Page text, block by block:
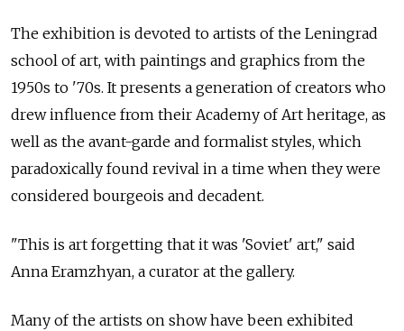
The exhibition is devoted to artists of the Leningrad
school of art, with paintings and graphics from the
1950s to '70s. It presents a generation of creators who
drew influence from their Academy of Art heritage, as
well as the avant-garde and formalist styles, which
paradoxically found revival in a time when they were
considered bourgeois and decadent.
"This is art forgetting that it was 'Soviet' art," said
Anna Eramzhyan, a curator at the gallery.
Many of the artists on show have been exhibited